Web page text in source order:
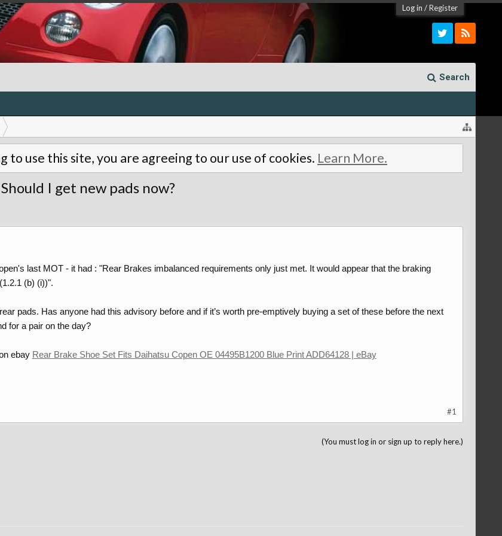
Log in /Register
Search
to use this site, you are agreeing to our use of cookies. Learn More.
I get new pads now?
last MOT - it had : "Rear Brakes imbalanced requirements only just met. It would appear that the braking
(b) (i))".
pads. Has anyone had this advisory before and if it’s worth pre-emptively buying a set of these before the next
for a pair on the day?
ebay Rear Brake Shoe Set Fits Daihatsu Copen OE 04495B1200 Blue Print ADD64128 | eBay
#1
(You must log in or sign up to reply here.)